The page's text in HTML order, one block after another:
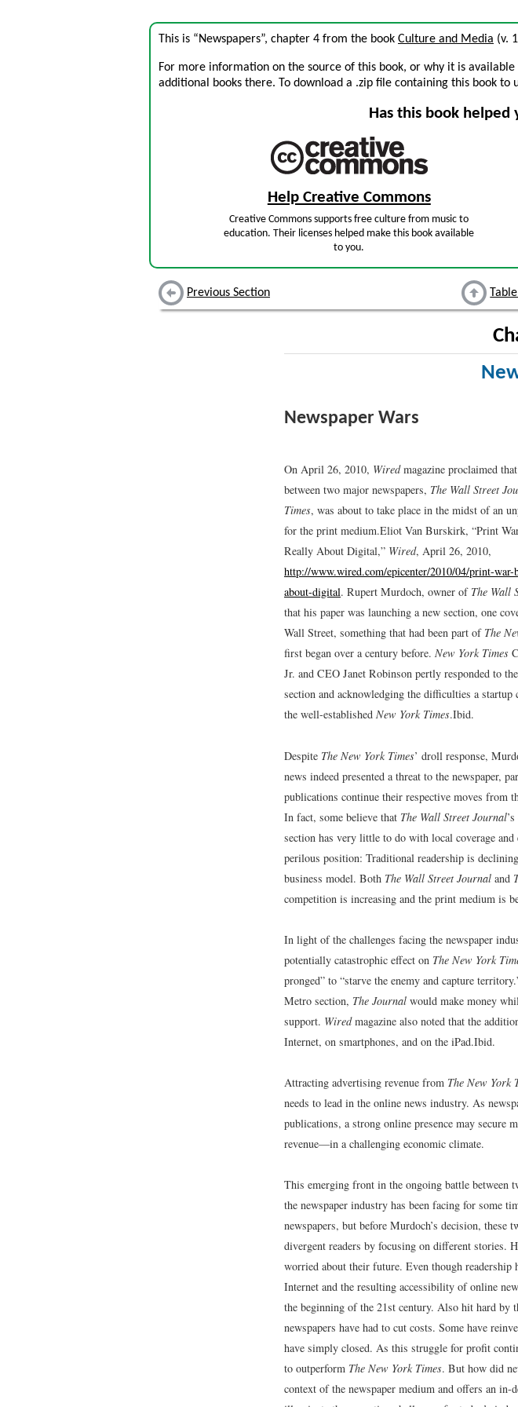
This is “Newspapers”, chapter 4 from the book Culture and Media (v.
For more information on the source of this book, or why it is
additional books there. To download a .zip file containing this book to
Has this book helped
Help Creative Commons
Creative Commons supports free culture from music to
education. Their licenses helped make this book available
to you.
Previous Section
Newspaper Wars
On April 26, 2010, Wiredmagazine proclaimed
between two major newspapers, The Wall Street
Times, was about to take place in the midst of an
for the print medium.Eliot Van Burskirk, “Print
Really About Digital,” Wired, April 26, 2010,
http://www.wired.com/epicenter/2010/04/print-
about-digital. Rupert Murdoch, owner of The Wall
that his paper was launching a new section, one
Wall Street, something that had been part of The
first began over a century before. New York Times
Jr. and CEO Janet Robinson pertly responded to
section and acknowledging the difficulties a startup
the well-established New York Times.Ibid.
Despite The New York Times’ droll response,
news indeed presented a threat to the newspaper,
publications continue their respective moves from
In fact, some believe that The Wall Street Journal
section has very little to do with local coverage
perilous position: Traditional readership is
business model. Both The Wall Street Journal and
competition is increasing and the print medium is
In light of the challenges facing the newspaper
potentially catastrophic effect on The New York
pronged” to “starve the enemy and capture
Metro section, The Journal would make money
support. Wiredmagazine also noted that the
Internet, on smartphones, and on the iPad.Ibid.
Attracting advertising revenue from The New York
needs to lead in the online news industry. As
publications, a strong online presence may secure
revenue—in a challenging economic climate.
This emerging front in the ongoing battle between
the newspaper industry has been facing for some
newspapers, but before Murdoch’s decision,
divergent readers by focusing on different stories.
worried about their future. Even though readership
Internet and the resulting accessibility of online
the beginning of the 21st century. Also hit hard by
newspapers have had to cut costs. Some have
have simply closed. As this struggle for profit
to outperform The New York Times. But how did
context of the newspaper medium and offers an